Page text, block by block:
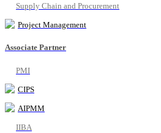
Supply Chain and Procurement
Project Management
Associate Partner
PMI
CIPS
AIPMM
IIBA